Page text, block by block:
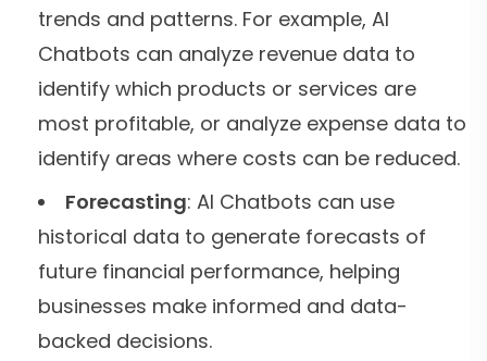
trends and patterns. For example, AI
Chatbots can analyze revenue data to
identify which products or services are
most profitable, or analyze expense data to
identify areas where costs can be reduced.
Forecasting: AI Chatbots can use
historical data to generate forecasts of
future financial performance, helping
businesses make informed and data-
backed decisions.